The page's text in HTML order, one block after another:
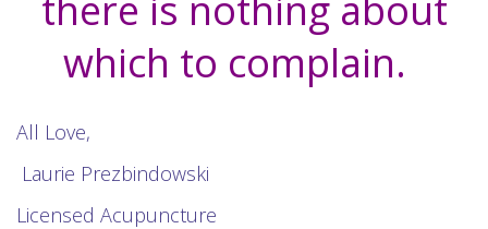
which to complain.
All Love,
Laurie Prezbindowski
Licensed Acupuncture